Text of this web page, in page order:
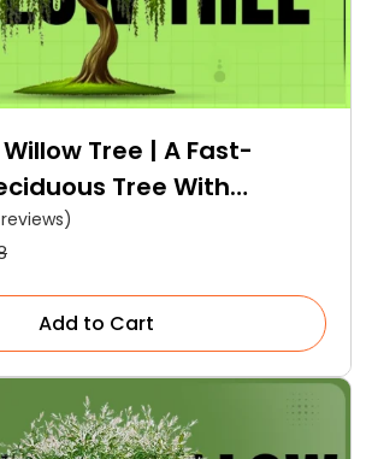
Tree | A Fast-
Tree With
Add to Cart